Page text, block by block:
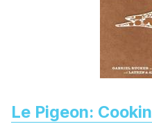
Le Pigeon: